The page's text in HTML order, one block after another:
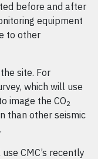
before and after
equipment
to other
site. For
which will use
image the CO2
than other seismic
CMC’s recently